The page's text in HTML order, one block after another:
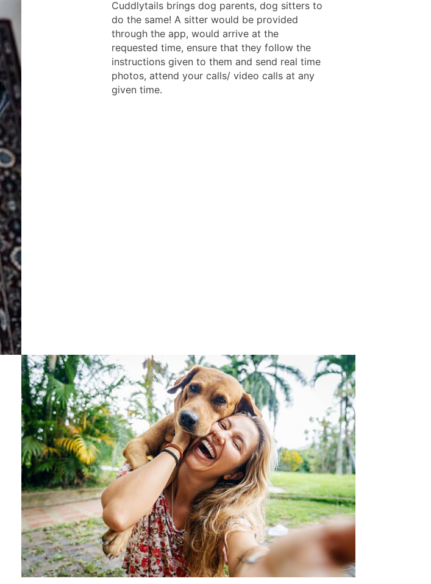
Cuddlytails brings dog parents, dog sitters to
do the same! A sitter would be provided
through the app, would arrive at the
requested time, ensure that they follow the
instructions given to them and send real time
photos, attend your calls/ video calls at any
given time.